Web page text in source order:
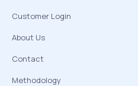
Customer Login
About Us
Contact
Methodology